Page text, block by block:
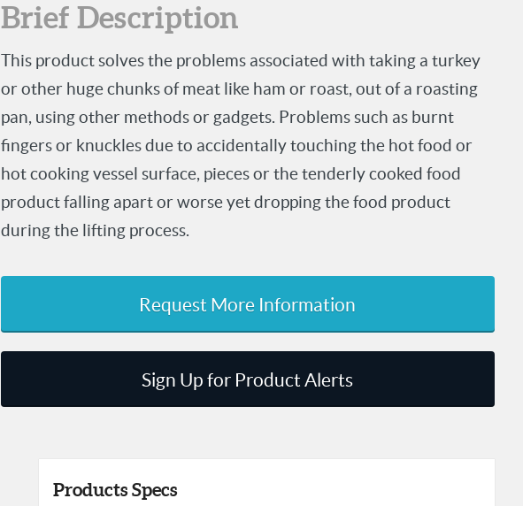
Brief Description
This product solves the problems associated with taking a turkey
or other huge chunks of meat like ham or roast, out of a roasting
pan, using other methods or gadgets. Problems such as burnt
fingers or knuckles due to accidentally touching the hot food or
hot cooking vessel surface, pieces or the tenderly cooked food
product falling apart or worse yet dropping the food product
during the lifting process.
Request More Information
Sign Up for Product Alerts
Products Specs